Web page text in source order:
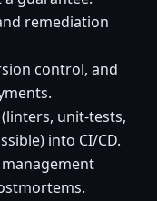
remediation
control, and
unit-tests,
into CI/CD.